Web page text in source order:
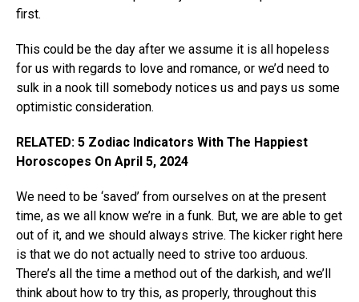
first.
This could be the day after we assume it is all hopeless
for us with regards to love and romance, or we’d need to
sulk in a nook till somebody notices us and pays us some
optimistic consideration.
RELATED: 5 Zodiac Indicators With The Happiest
Horoscopes On April 5, 2024
We need to be ‘saved’ from ourselves on at the present
time, as we all know we’re in a funk. But, we are able to get
out of it, and we should always strive. The kicker right here
is that we do not actually need to strive too arduous.
There’s all the time a method out of the darkish, and we’ll
think about how to try this, as properly, throughout this